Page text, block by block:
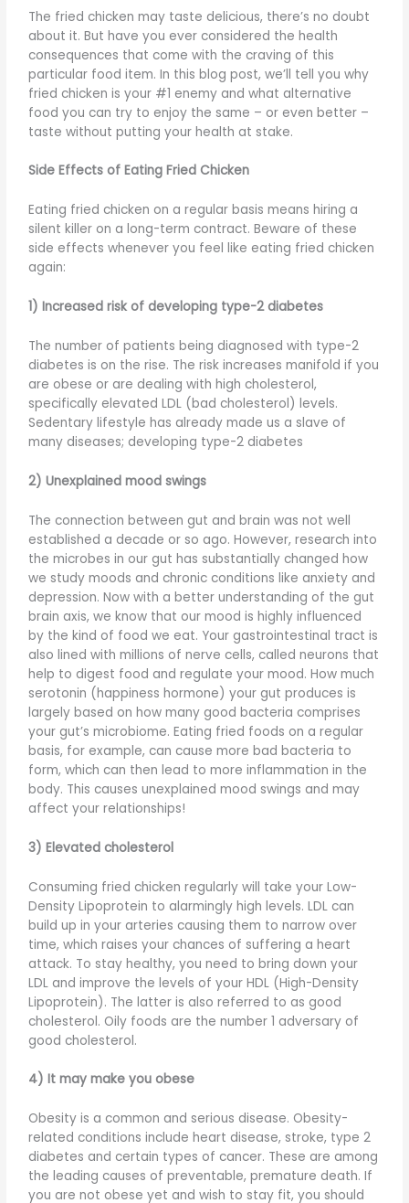
The fried chicken may taste delicious, there’s no doubt
about it. But have you ever considered the health
consequences that come with the craving of this
particular food item. In this blog post, we’ll tell you why
fried chicken is your #1 enemy and what alternative
food you can try to enjoy the same – or even better –
taste without putting your health at stake.
Side Effects of Eating Fried Chicken
Eating fried chicken on a regular basis means hiring a
silent killer on a long-term contract. Beware of these
side effects whenever you feel like eating fried chicken
again:
1) Increased risk of developing type-2 diabetes
The number of patients being diagnosed with type-2
diabetes is on the rise. The risk increases manifold if you
are obese or are dealing with high cholesterol,
specifically elevated LDL (bad cholesterol) levels.
Sedentary lifestyle has already made us a slave of
many diseases; developing type-2 diabetes
2) Unexplained mood swings
The connection between gut and brain was not well
established a decade or so ago. However, research into
the microbes in our gut has substantially changed how
we study moods and chronic conditions like anxiety and
depression. Now with a better understanding of the gut
brain axis, we know that our mood is highly influenced
by the kind of food we eat. Your gastrointestinal tract is
also lined with millions of nerve cells, called neurons that
help to digest food and regulate your mood. How much
serotonin (happiness hormone) your gut produces is
largely based on how many good bacteria comprises
your gut’s microbiome. Eating fried foods on a regular
basis, for example, can cause more bad bacteria to
form, which can then lead to more inflammation in the
body. This causes unexplained mood swings and may
affect your relationships!
3) Elevated cholesterol
Consuming fried chicken regularly will take your Low-
Density Lipoprotein to alarmingly high levels. LDL can
build up in your arteries causing them to narrow over
time, which raises your chances of suffering a heart
attack. To stay healthy, you need to bring down your
LDL and improve the levels of your HDL (High-Density
Lipoprotein). The latter is also referred to as good
cholesterol. Oily foods are the number 1 adversary of
good cholesterol.
4) It may make you obese
Obesity is a common and serious disease. Obesity-
related conditions include heart disease, stroke, type 2
diabetes and certain types of cancer. These are among
the leading causes of preventable, premature death. If
you are not obese yet and wish to stay fit, you should